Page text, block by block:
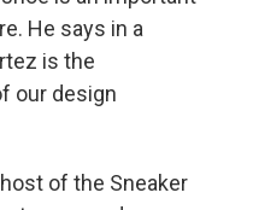
He says in a
is the
our design
of the Sneaker